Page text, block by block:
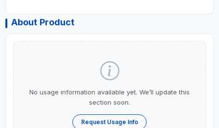
About Product
No usage information available yet. We’ll update this
section soon.
Request Usage Info